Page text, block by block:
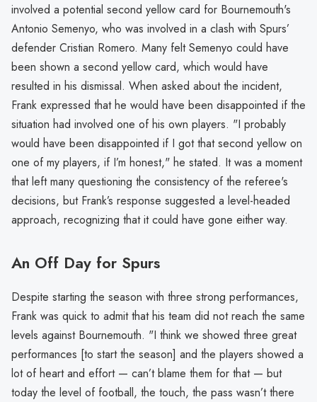
involved a potential second yellow card for Bournemouth's
Antonio Semenyo, who was involved in a clash with Spurs’
defender Cristian Romero. Many felt Semenyo could have
been shown a second yellow card, which would have
resulted in his dismissal. When asked about the incident,
Frank expressed that he would have been disappointed if the
situation had involved one of his own players. "I probably
would have been disappointed if I got that second yellow on
one of my players, if I’m honest," he stated. It was a moment
that left many questioning the consistency of the referee's
decisions, but Frank’s response suggested a level-headed
approach, recognizing that it could have gone either way.
An Off Day for Spurs
Despite starting the season with three strong performances,
Frank was quick to admit that his team did not reach the same
levels against Bournemouth. "I think we showed three great
performances [to start the season] and the players showed a
lot of heart and effort — can’t blame them for that — but
today the level of football, the touch, the pass wasn’t there